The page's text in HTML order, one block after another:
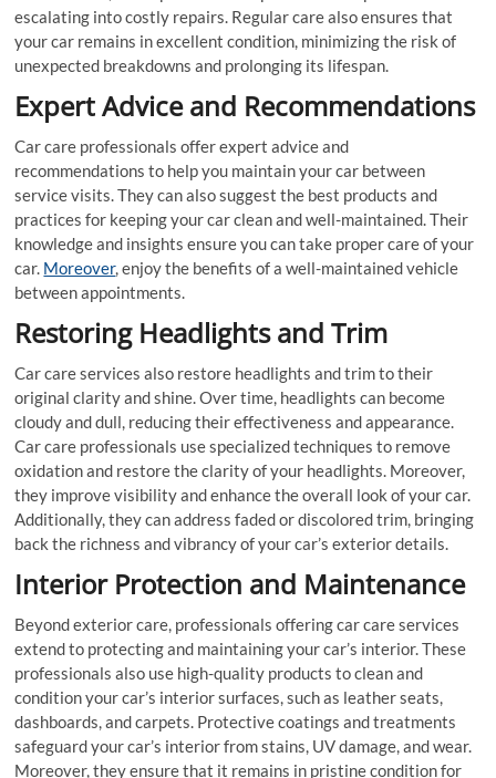
escalating into costly repairs. Regular care also ensures that
your car remains in excellent condition, minimizing the risk of
unexpected breakdowns and prolonging its lifespan.
Expert Advice and Recommendations
Car care professionals offer expert advice and
recommendations to help you maintain your car between
service visits. They can also suggest the best products and
practices for keeping your car clean and well-maintained. Their
knowledge and insights ensure you can take proper care of your
car. Moreover, enjoy the benefits of a well-maintained vehicle
between appointments.
Restoring Headlights and Trim
Car care services also restore headlights and trim to their
original clarity and shine. Over time, headlights can become
cloudy and dull, reducing their effectiveness and appearance.
Car care professionals use specialized techniques to remove
oxidation and restore the clarity of your headlights. Moreover,
they improve visibility and enhance the overall look of your car.
Additionally, they can address faded or discolored trim, bringing
back the richness and vibrancy of your car’s exterior details.
Interior Protection and Maintenance
Beyond exterior care, professionals offering car care services
extend to protecting and maintaining your car’s interior. These
professionals also use high-quality products to clean and
condition your car’s interior surfaces, such as leather seats,
dashboards, and carpets. Protective coatings and treatments
safeguard your car’s interior from stains, UV damage, and wear.
Moreover, they ensure that it remains in pristine condition for